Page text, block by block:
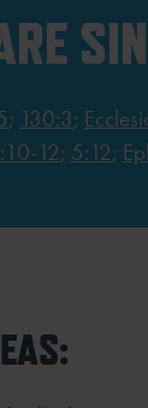
; 130:3;
12; 5:12;